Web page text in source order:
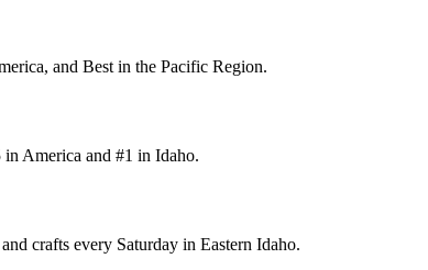
and Best in the Pacific Region.
America and #1 in Idaho.
crafts every Saturday in Eastern Idaho.